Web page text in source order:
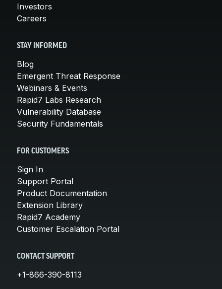
Investors
Careers
STAY INFORMED
Blog
Emergent Threat Response
Webinars & Events
Rapid7 Labs Research
Vulnerability Database
Security Fundamentals
FOR CUSTOMERS
Sign In
Support Portal
Product Documentation
Extension Library
Rapid7 Academy
Customer Escalation Portal
CONTACT SUPPORT
+1-866-390-8113